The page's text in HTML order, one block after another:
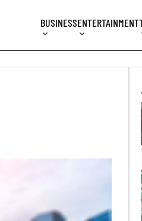
BUSINESSENTERTAINMENT